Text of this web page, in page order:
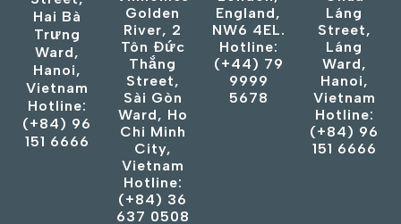
Hai Bà
Trưng
Ward,
Hanoi,
Vietnam
Hotline:
(+84) 96
151 6666
Golden
River, 2
Tôn Đức
Thắng
Street,
Sài Gòn
Ward, Ho
Chi Minh
City,
Vietnam
Hotline:
(+84) 36
637 0508
England,
NW6 4EL.
Hotline:
(+44) 79
9999
5678
Láng
Street,
Láng
Ward,
Hanoi,
Vietnam
Hotline:
(+84) 96
151 6666